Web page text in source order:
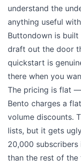
understand the
anything useful
Buttondown is
draft out the door
quickstart is
there when you
The pricing is flat
Bento charges a
volume discounts.
lists, but it gets
20,000
than the rest of the